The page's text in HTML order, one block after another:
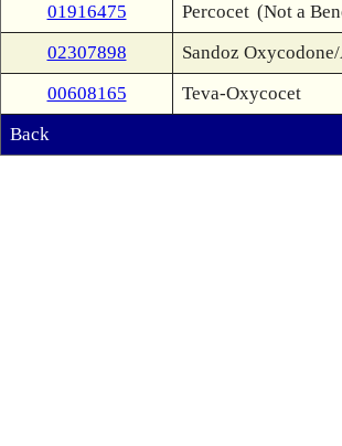
01916475
Percocet (Not a
02307898
Sandoz
00608165
Teva-Oxycocet
Back